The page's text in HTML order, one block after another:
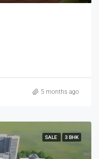
5 months ago
SALE 3 BHK